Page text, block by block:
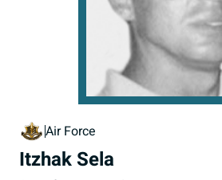
Air Force
Itzhak Sela